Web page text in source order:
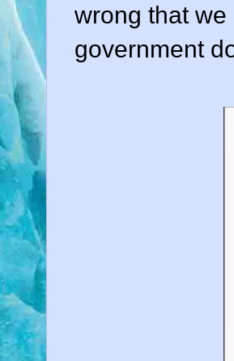
wrong that
government